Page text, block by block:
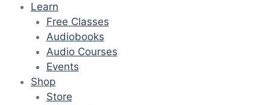
Learn
Free Classes
Audiobooks
Audio Courses
Events
Shop
Store